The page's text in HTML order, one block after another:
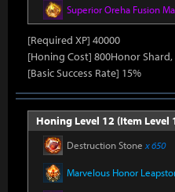
Superior Oreha Fusion
[Required XP] 40000
[Honing Cost] 800Honor Shard,
[Basic Success Rate] 15%
Honing Level 12 (Item Level
Destruction Stone x 650
Marvelous Honor